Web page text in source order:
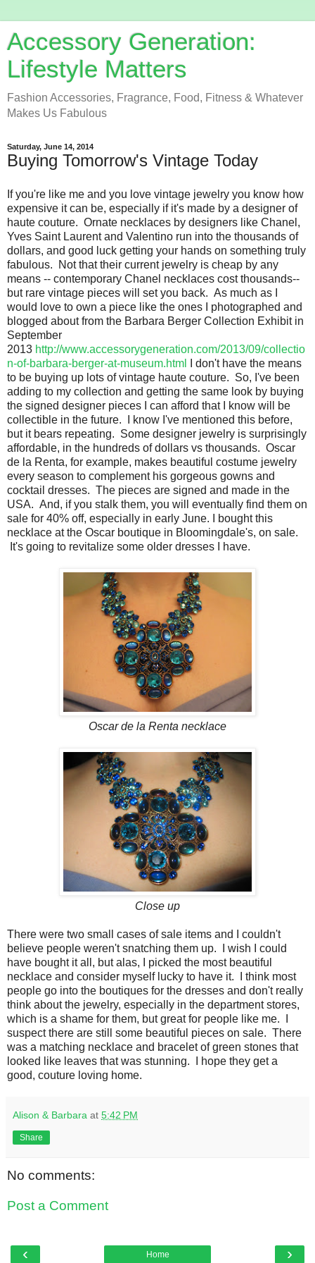
Accessory Generation:
Lifestyle Matters
Fashion Accessories, Fragrance, Food, Fitness & Whatever
Makes Us Fabulous
Saturday, June 14, 2014
Buying Tomorrow's Vintage Today
If you're like me and you love vintage jewelry you know how
expensive it can be, especially if it's made by a designer of
haute couture. Ornate necklaces by designers like Chanel,
Yves Saint Laurent and Valentino run into the thousands of
dollars, and good luck getting your hands on something truly
fabulous. Not that their current jewelry is cheap by any
means -- contemporary Chanel necklaces cost thousands--
but rare vintage pieces will set you back. As much as I
would love to own a piece like the ones I photographed and
blogged about from the Barbara Berger Collection Exhibit in
September
2013 http://www.accessorygeneration.com/2013/09/collectio
n-of-barbara-berger-at-museum.html
I don't have the means
to be buying up lots of vintage haute couture. So, I've been
adding to my collection and getting the same look by buying
the signed designer pieces I can afford that I know will be
collectible in the future. I know I've mentioned this before,
but it bears repeating. Some designer jewelry is surprisingly
affordable, in the hundreds of dollars vs thousands. Oscar
de la Renta, for example, makes beautiful costume jewelry
every season to complement his gorgeous gowns and
cocktail dresses. The pieces are signed and made in the
USA. And, if you stalk them, you will eventually find them on
sale for 40% off, especially in early June. I bought this
necklace at the Oscar boutique in Bloomingdale's, on sale.
It's going to revitalize some older dresses I have.
Oscar de la Renta necklace
Close up
There were two small cases of sale items and I couldn't
believe people weren't snatching them up. I wish I could
have bought it all, but alas, I picked the most beautiful
necklace and consider myself lucky to have it. I think most
people go into the boutiques for the dresses and don't really
think about the jewelry, especially in the department stores,
which is a shame for them, but great for people like me. I
suspect there are still some beautiful pieces on sale. There
was a matching necklace and bracelet of green stones that
looked like leaves that was stunning. I hope they get a
good, couture loving home.
Alison & Barbara at 5:42 PM
Share
No comments:
Post a Comment
‹ ›
Home